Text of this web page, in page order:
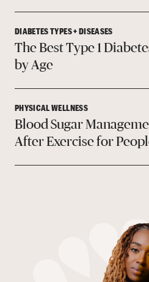
DIABETES TYPES + DISEASES
The Best Type 1
by Age
PHYSICAL WELLNESS
Blood Sugar
After Exercise for